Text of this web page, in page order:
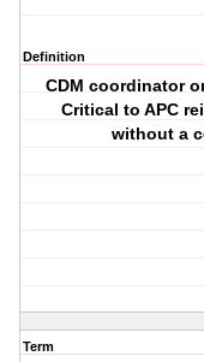
Definition
CDM coordinator
Critical to APC
without a
Term